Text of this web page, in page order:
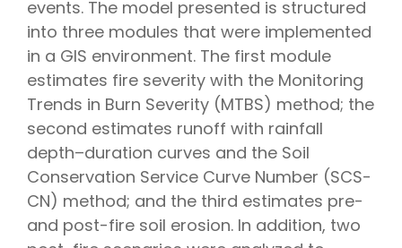
events. The model presented is structured
into three modules that were implemented
in a GIS environment. The first module
estimates fire severity with the Monitoring
Trends in Burn Severity (MTBS) method; the
second estimates runoff with rainfall
depth–duration curves and the Soil
Conservation Service Curve Number (SCS-
CN) method; and the third estimates pre-
and post-fire soil erosion. In addition, two